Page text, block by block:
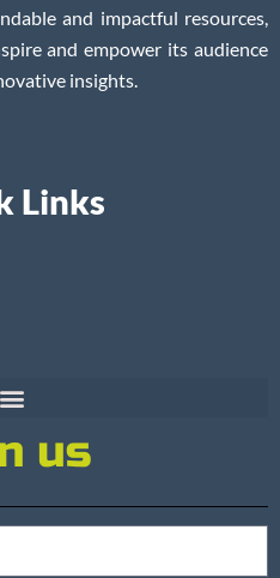
and impactful resources,
and empower its audience
insights.
Links
us